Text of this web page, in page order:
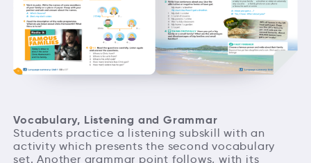
Vocabulary, Listening and Grammar
Students practice a listening subskill with an
activity which presents the second vocabulary
set. Another grammar point follows, with its